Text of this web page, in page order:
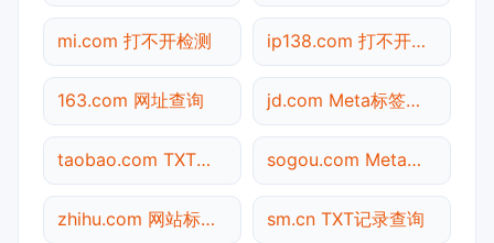
mi.com 打不开检测 ip138.com 打不开检测
163.com 网址查询 jd.com Meta标签查询
taobao.com TXT记录查询 sogou.com Meta标签查询
zhihu.com 网站标题查询 sm.cn TXT记录查询